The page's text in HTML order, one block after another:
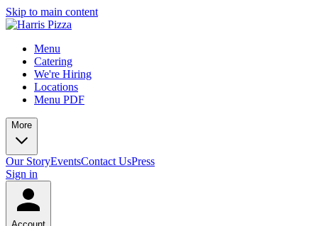
Skip to main content
Menu
Catering
We're Hiring
Locations
Menu PDF
More
Our StoryEventsContact UsPress
Sign in